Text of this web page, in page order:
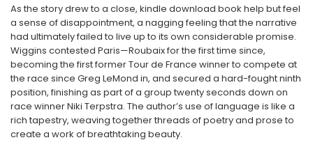
As the story drew to a close, kindle download book help but feel
a sense of disappointment, a nagging feeling that the narrative
had ultimately failed to live up to its own considerable promise.
Wiggins contested Paris—Roubaix for the first time since,
becoming the first former Tour de France winner to compete at
the race since Greg LeMond in, and secured a hard-fought ninth
position, finishing as part of a group twenty seconds down on
race winner Niki Terpstra. The author’s use of language is like a
rich tapestry, weaving together threads of poetry and prose to
create a work of breathtaking beauty.